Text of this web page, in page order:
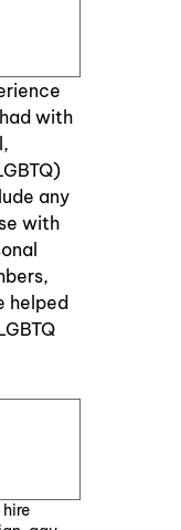
with
any
with
helped